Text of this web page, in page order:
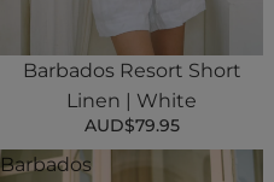
Barbados Resort Short
Linen | White
AUD$79.95
Barbados